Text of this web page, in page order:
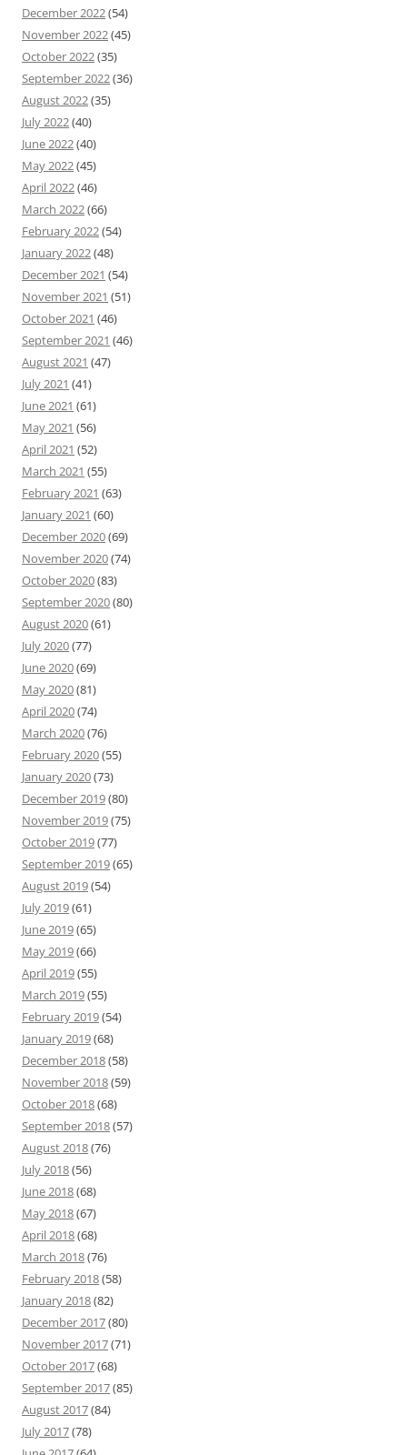
December 2022(54)
November 2022(45)
October 2022(35)
September 2022(36)
August 2022(35)
July 2022(40)
June 2022(40)
May 2022(45)
April 2022(46)
March 2022(66)
February 2022(54)
January 2022(48)
December 2021 (54)
November 2021 (51)
October 2021 (46)
September 2021 (46)
August 2021 (47)
July 2021 (41)
June 2021 (61)
May 2021 (56)
April 2021 (52)
March 2021 (55)
February 2021 (63)
January 2021 (60)
December 2020(69)
November 2020(74)
October 2020(83)
September 2020(80)
August 2020(61)
July 2020(77)
June 2020(69)
May 2020(81)
April 2020(74)
March 2020(76)
February 2020(55)
January 2020(73)
December 2019(80)
November 2019(75)
October 2019(77)
September 2019(65)
August 2019(54)
July 2019(61)
June 2019(65)
May 2019(66)
April 2019(55)
March 2019(55)
February 2019(54)
January 2019(68)
December 2018(58)
November 2018(59)
October 2018(68)
September 2018(57)
August 2018(76)
July 2018(56)
June 2018(68)
May 2018(67)
April 2018(68)
March 2018(76)
February 2018(58)
January 2018(82)
December 2017(80)
November 2017(71)
October 2017(68)
September 2017(85)
August 2017(84)
July 2017(78)